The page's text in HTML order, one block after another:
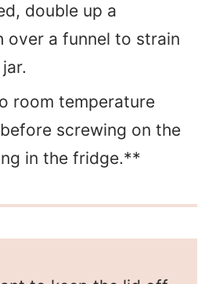
double up a
over a funnel to strain
room temperature
screwing on the
in the fridge.**